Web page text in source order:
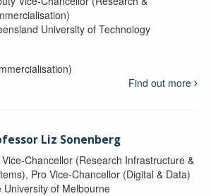
University of Technology
Find out more
Liz Sonenberg
Vice-Chancellor (Research Infrastructure &
Pro Vice-Chancellor (Digital & Data)
University of Melbourne